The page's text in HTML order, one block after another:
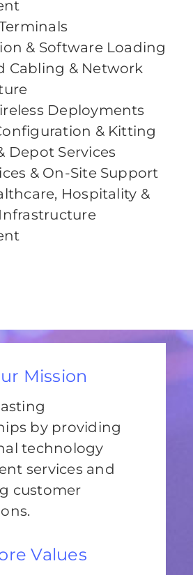
& Software Loading
Cabling & Network
Deployments
& Kitting
Depot Services
& On-Site Support
Hospitality &
Mission
by providing
technology
services and
customer
Values